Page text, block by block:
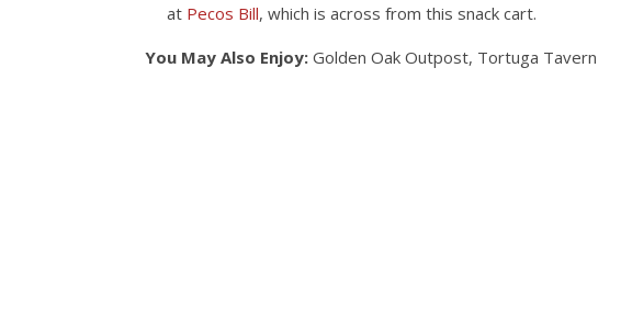
at Pecos Bill, which is across from this snack cart.
You May Also Enjoy: Golden Oak Outpost, Tortuga Tavern